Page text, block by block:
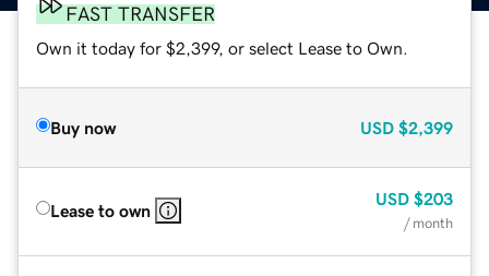
FAST TRANSFER
Own it today for $2,399, or select Lease to Own.
Buy now USD $2,399
Lease to own
USD $203
/ month